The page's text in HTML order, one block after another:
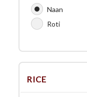
Naan
Roti
RICE